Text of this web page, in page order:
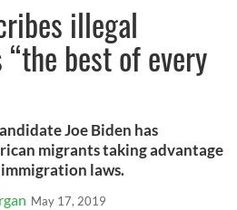
illegal
best of every
Joe Biden has
migrants taking advantage
laws.
May 17, 2019